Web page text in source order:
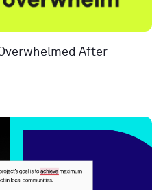
After